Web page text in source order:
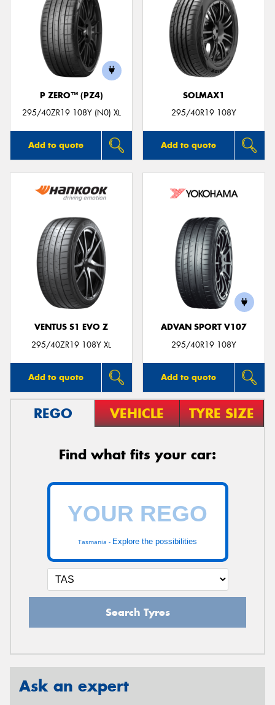
P ZERO™ (PZ4)
295/40ZR19 108Y (N0) XL
Add to quote
SOLMAX1
295/40R19 108Y
Add to quote
VENTUS S1 EVO Z
295/40ZR19 108Y XL
Add to quote
ADVAN SPORT V107
295/40R19 108Y
Add to quote
REGO VEHICLE TYRE SIZE
Find what fits your car:
Tasmania - Explore the possibilities
Search Tyres
Ask an expert